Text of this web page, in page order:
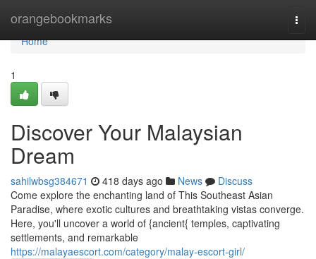
orangebookmarks
Home
Home
1
Discover Your Malaysian
Dream
sahilwbsg384671 418 days ago News
Discuss
Come explore the enchanting land of This Southeast Asian
Paradise, where exotic cultures and breathtaking vistas converge.
Here, you'll uncover a world of {ancient{ temples, captivating
settlements, and remarkable
https://malayaescort.com/category/malay-escort-girl/